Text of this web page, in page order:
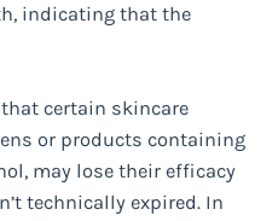
indicating that the
certain skincare
or products containing
may lose their efficacy
technically expired. In